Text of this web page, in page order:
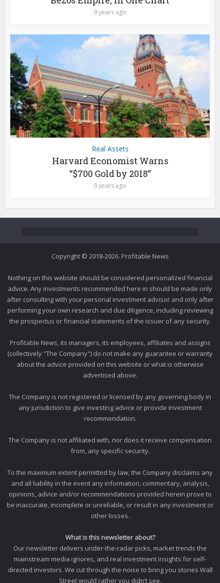
9 years ago
Real Assets
Harvard Economist Warns
“$700 Gold by 2018”
9 years ago
Copyright © 2018-2026. Profitable News
Nothing on this website should be considered personalized financial
advice. Any investments recommended here in should be made only
after consulting with your personal investment advisor and only after
performing your own research and due diligence, including reviewing
the prospectus or financial statements of the issuer of any security.
Profitable News, its managers, its employees, affiliates and assigns
(collectively "The Company") do not make any guarantee or warranty
about the advice provided on this website or what is otherwise
advertised above.
The Company is not registered or licensed by any governing body in
any jurisdiction to give investing advice or provide investment
recommendation.
The Company is not affiliated with, nor does it receive compensation
from, any specific security.
To the maximum extent permitted by law, the Company disclaims any
and all liability in the event any information, commentary, analysis,
opinions, advice and/or recommendations provided herein prove to
be inaccurate, incomplete or unreliable, or result in any investment or
other losses.
What is this newsletter about?
Our newsletter delivers under-the-radar picks, market trends the
mainstream media ignores, and real investment insights for self-
directed investors. We cut through the noise to bring you stories Wall
Street would rather you didn’t see.